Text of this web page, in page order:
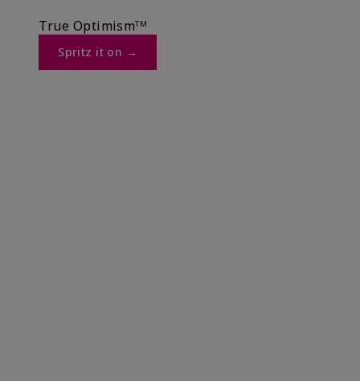
True Optimismᵀᴹ
Spritz it on →​